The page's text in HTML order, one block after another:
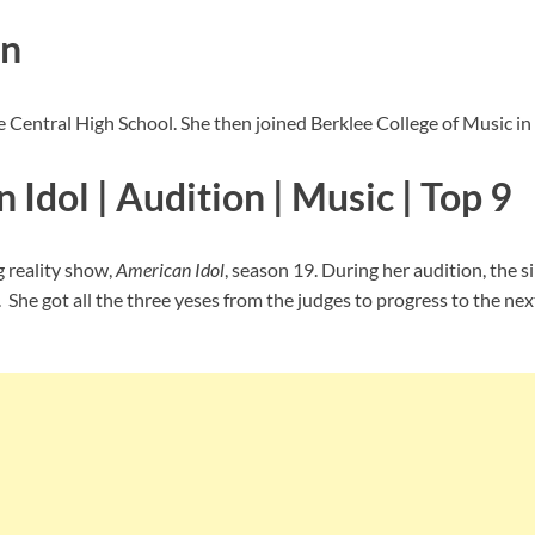
High School. She then joined Berklee College of Music
Idol | Audition | Music | Top 9
reality show,American Idol, season 19. During her audition, the
got all the three yeses from the judges to progress to the